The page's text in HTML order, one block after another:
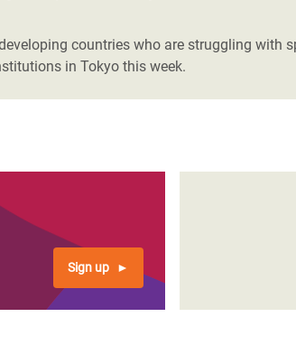
Food Crisis in
Africa
in South Sudan
countries who are struggling with
in Tokyo this week.
Sign up